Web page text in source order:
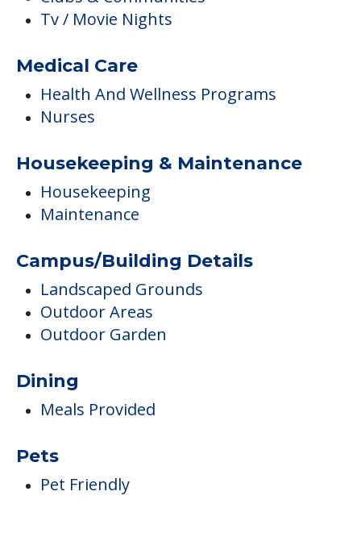
Tv / Movie Nights
Medical Care
Health And Wellness Programs
Nurses
Housekeeping & Maintenance
Housekeeping
Maintenance
Campus/Building Details
Landscaped Grounds
Outdoor Areas
Outdoor Garden
Dining
Meals Provided
Pets
Pet Friendly